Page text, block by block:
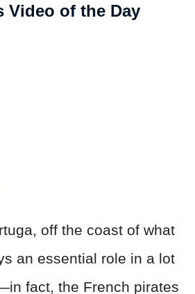
Video of the Day
off the coast of what
an essential role in a lot
fact, the French pirates